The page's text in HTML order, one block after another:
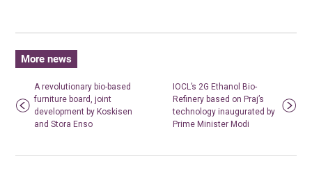
More news
A revolutionary bio-based
furniture board, joint
development by Koskisen
and Stora Enso
IOCL’s 2G Ethanol Bio-
Refinery based on Praj’s
technology inaugurated by
Prime Minister Modi